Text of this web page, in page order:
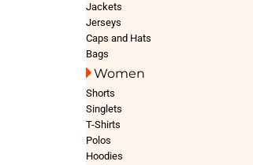
Jackets
Jerseys
Caps and Hats
Bags
Women
Shorts
Singlets
T-Shirts
Polos
Hoodies